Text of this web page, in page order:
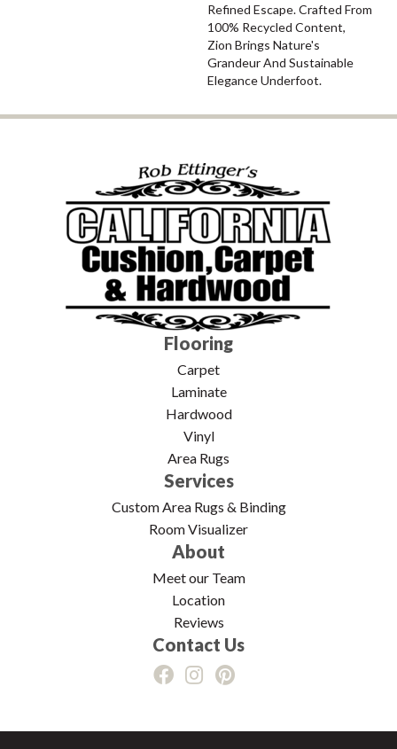
Refined Escape. Crafted From
100% Recycled Content,
Zion Brings Nature's
Grandeur And Sustainable
Elegance Underfoot.
Flooring
Carpet
Laminate
Hardwood
Vinyl
Area Rugs
Services
Custom Area Rugs & Binding
Room Visualizer
About
Meet our Team
Location
Reviews
Contact Us